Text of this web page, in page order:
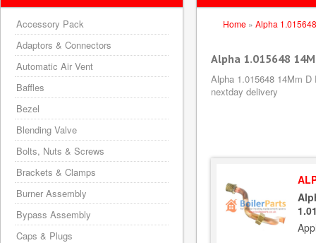
Home » Alpha 1.015648
Alpha 1.015648
Alpha 1.015648 14Mm
nextday delivery
Accessory Pack
Adaptors & Connectors
Automatic Air Vent
Baffles
Bezel
Blending Valve
Bolts, Nuts & Screws
Brackets & Clamps
Burner Assembly
Bypass Assembly
Caps & Plugs